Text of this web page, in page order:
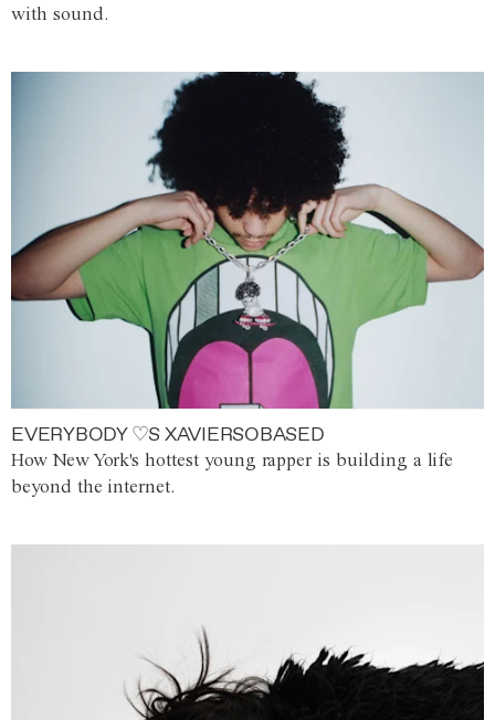
with sound.
EVERYBODY ♡S XAVIERSOBASED
How New York's hottest young rapper is building a life
beyond the internet.